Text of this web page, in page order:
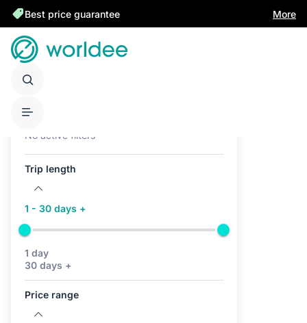
Best price guarantee More
No active filters
Trip length
1 - 30 days +
1 day
30 days +
Price range